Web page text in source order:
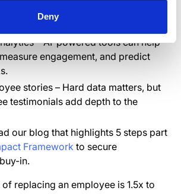
Deny
and better customer
those connections clear.
– AI-powered tools can help
engagement, and predict
stories – Hard data matters, but
testimonials add depth to the
our blog that highlights 5 steps part
Framework to secure
in.
replacing an employee is 1.5x to